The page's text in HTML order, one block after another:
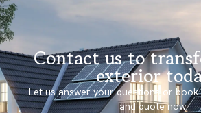
Contact us to
exterior
Let us answer your questions or
and quote now.